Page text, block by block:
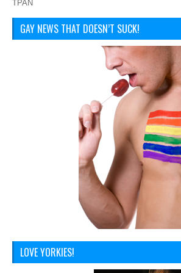
TPAN
GAY NEWS THAT DOESN’T SUCK!
LOVE YORKIES!